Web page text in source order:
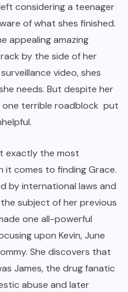
considering a teenager
of what shes finished.
appealing amazing
by the side of her
video, shes
needs. But despite her
terrible roadblock put
exactly the most
comes to finding Grace.
by international laws and
subject of her previous
one all-powerful
upon Kevin, June
She discovers that
James, the drug fanatic
abuse and later